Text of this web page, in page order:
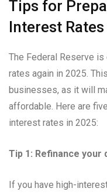
Tips for
Interest
The Federal Reserve
rates again in 2025.
businesses, as it will
affordable. Here are
interest rates in 2025:
Tip 1: Refinance your
If you have high-